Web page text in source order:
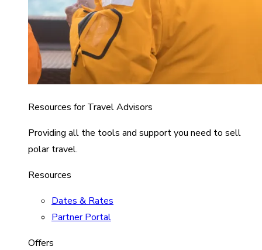
Resources for Travel Advisors
Providing all the tools and support you need to sell
polar travel.
Resources
Dates & Rates
Partner Portal
Offers